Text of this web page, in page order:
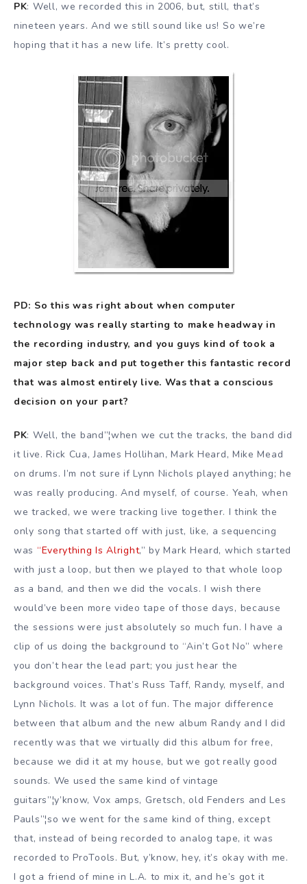
PK: Well, we recorded this in 2006, but, still, that’s
nineteen years. And we still sound like us! So we’re
hoping that it has a new life. It’s pretty cool.
PD: So this was right about when computer
technology was really starting to make headway in
the recording industry, and you guys kind of took a
major step back and put together this fantastic record
that was almost entirely live. Was that a conscious
decision on your part?
PK: Well, the band”¦when we cut the tracks, the band did
it live. Rick Cua, James Hollihan, Mark Heard, Mike Mead
on drums. I’m not sure if Lynn Nichols played anything; he
was really producing. And myself, of course. Yeah, when
we tracked, we were tracking live together. I think the
only song that started off with just, like, a sequencing
was “Everything Is Alright,” by Mark Heard, which started
with just a loop, but then we played to that whole loop
as a band, and then we did the vocals. I wish there
would’ve been more video tape of those days, because
the sessions were just absolutely so much fun. I have a
clip of us doing the background to “Ain’t Got No” where
you don’t hear the lead part; you just hear the
background voices. That’s Russ Taff, Randy, myself, and
Lynn Nichols. It was a lot of fun. The major difference
between that album and the new album Randy and I did
recently was that we virtually did this album for free,
because we did it at my house, but we got really good
sounds. We used the same kind of vintage
guitars”¦y’know, Vox amps, Gretsch, old Fenders and Les
Pauls”¦so we went for the same kind of thing, except
that, instead of being recorded to analog tape, it was
recorded to ProTools. But, y’know, hey, it’s okay with me.
I got a friend of mine in L.A. to mix it, and he’s got it